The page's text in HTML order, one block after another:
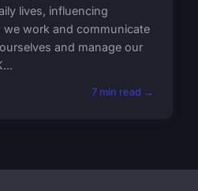
lives, influencing
work and communicate
and manage our
7 min read →